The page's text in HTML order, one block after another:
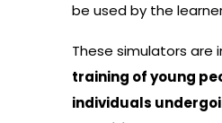
be used by the
These simulators are
training of young
individuals